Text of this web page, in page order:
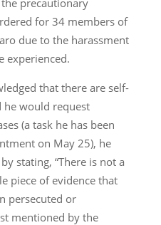
for 34 members of
due to the harassment
experienced.
that there are self-
he would request
(a task he has been
on May 25), he
stating, “There is not a
piece of evidence that
persecuted or
mentioned by the